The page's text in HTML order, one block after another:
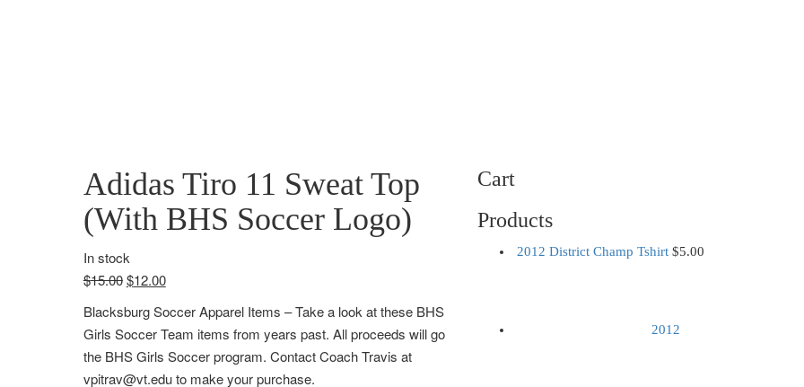
Adidas Tiro 11 Sweat Top
(With BHS Soccer Logo)
In stock
$15.00 $12.00
Blacksburg Soccer Apparel Items – Take a look at these BHS
Girls Soccer Team items from years past. All proceeds will go
the BHS Girls Soccer program. Contact Coach Travis at
vpitrav@vt.edu to make your purchase.
Cart
Products
2012 District Champ Tshirt $5.00
2012